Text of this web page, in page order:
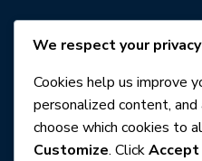
We respect your privacy
Cookies help us improve
personalized content, and
choose which cookies to
Customize. Click